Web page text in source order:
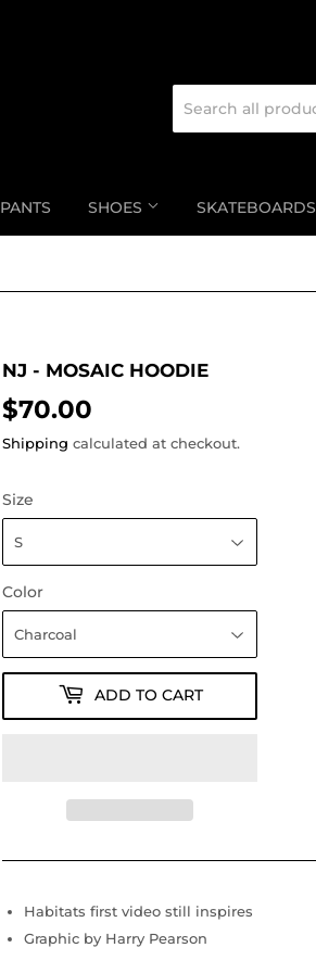
PANTS SHOES SKATEBOARDS
NJ - MOSAIC HOODIE
$70.00
Shipping calculated at checkout.
Size
Color
ADD TO CART
Habitats first video still inspires
Graphic by Harry Pearson